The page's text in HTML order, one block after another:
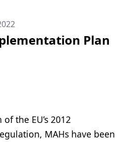
Plan
the EU’s 2012
MAHs have been